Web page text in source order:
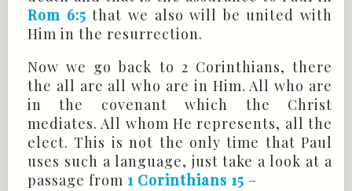
Rom 6:5 that we also will be united with
Him in the resurrection.
Now we go back to 2 Corinthians, there
the all are all who are in Him. All who are
in the covenant which the Christ
mediates. All whom He represents, all the
elect. This is not the only time that Paul
uses such a language, just take a look at a
passage from 1 Corinthians 15 –